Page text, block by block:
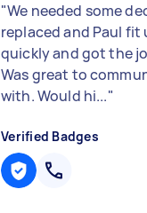
"We needed some
replaced and Paul fit
quickly and got the
Was great to
with. Would hi..."
Verified Badges